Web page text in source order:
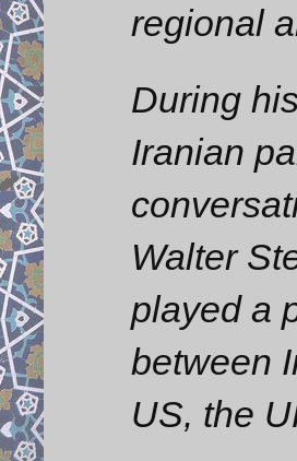
regional
During
Iranian
Walter
played a
between
US, the